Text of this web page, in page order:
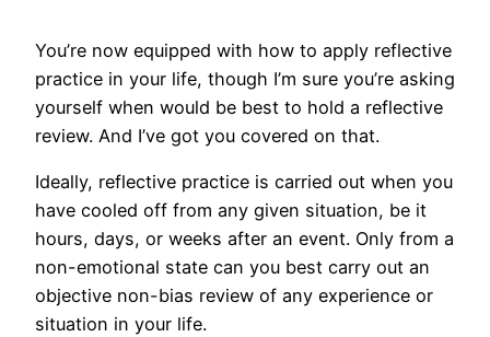
You’re now equipped with how to apply reflective
practice in your life, though I’m sure you’re asking
yourself when would be best to hold a reflective
review. And I’ve got you covered on that.
Ideally, reflective practice is carried out when you
have cooled off from any given situation, be it
hours, days, or weeks after an event. Only from a
non-emotional state can you best carry out an
objective non-bias review of any experience or
situation in your life.